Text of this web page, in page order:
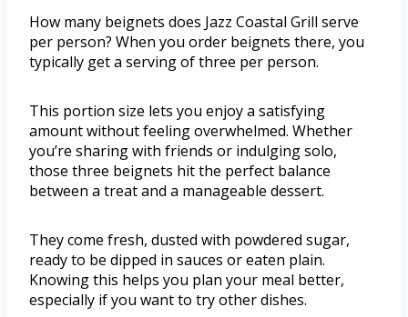
How many beignets does Jazz Coastal Grill serve
per person? When you order beignets there, you
typically get a serving of three per person.
This portion size lets you enjoy a satisfying
amount without feeling overwhelmed. Whether
you’re sharing with friends or indulging solo,
those three beignets hit the perfect balance
between a treat and a manageable dessert.
They come fresh, dusted with powdered sugar,
ready to be dipped in sauces or eaten plain.
Knowing this helps you plan your meal better,
especially if you want to try other dishes.